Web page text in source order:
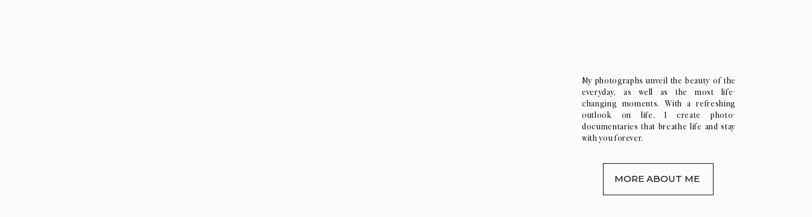
My photographs unveil the beauty of the
everyday, as well as the most life-
changing moments. With a refreshing
outlook on life, I create photo-
documentaries that breathe life and stay
with you forever.
MORE ABOUT ME